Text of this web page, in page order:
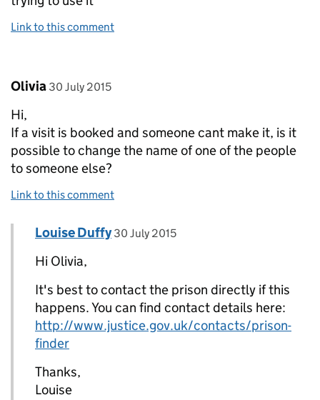
Link to this comment
Comment by
Olivia posted on
30 July 2015
Hi,
If a visit is booked and someone cant make it, is it
possible to change the name of one of the people
to someone else?
Link to this comment
Replies to Olivia>
Comment by
Louise Duffy posted on
30 July 2015
Hi Olivia,
It's best to contact the prison directly if this
happens. You can find contact details here:
http://www.justice.gov.uk/contacts/prison-
finder
Thanks,
Louise